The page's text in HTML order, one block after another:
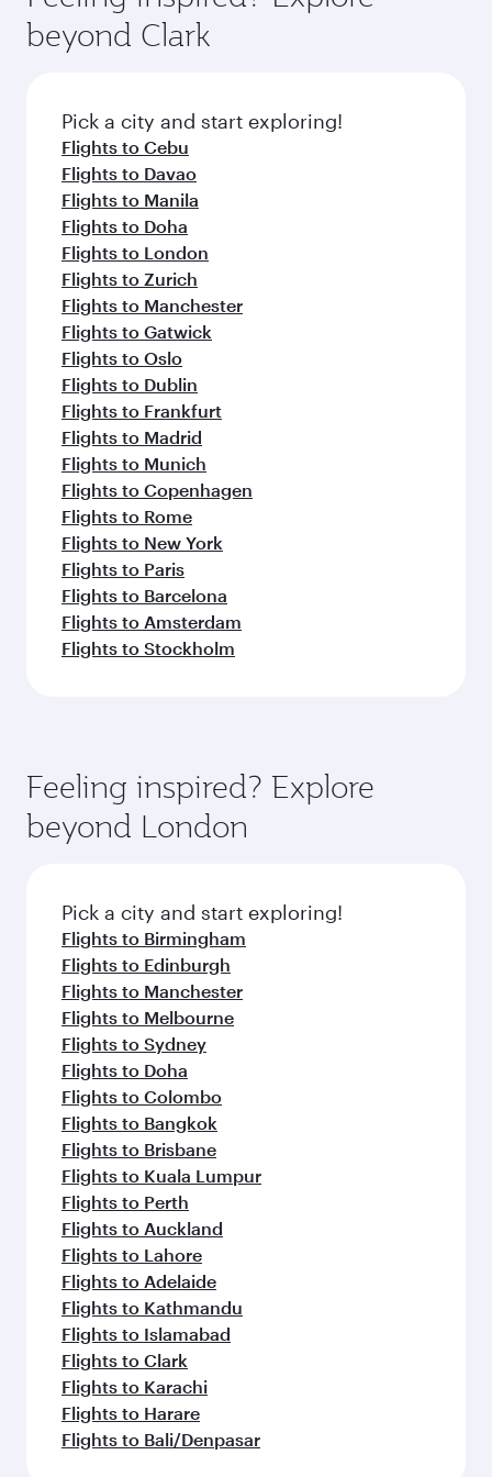
yourself with a variety of world-class amenities
before your connecting flight.
soft blanket and pillow. Explore thousands of
entertainment options on Oryx One including
fresh ingredients and inspired by global
flavours.
beyond Clark
Pick a city and start exploring!
Flights to Cebu
Flights to Davao
Flights to Manila
Flights to Doha
Flights to London
Flights to Zurich
Flights to Manchester
Flights to Gatwick
Flights to Oslo
Flights to Dublin
Flights to Frankfurt
Flights to Madrid
Flights to Munich
Flights to Copenhagen
Flights to Rome
Flights to New York
Flights to Paris
Flights to Barcelona
Flights to Amsterdam
Flights to Stockholm
Feeling inspired? Explore
beyond London
Pick a city and start exploring!
Flights to Birmingham
Flights to Edinburgh
Flights to Manchester
Flights to Melbourne
Flights to Sydney
Flights to Doha
Flights to Colombo
Flights to Bangkok
Flights to Brisbane
Flights to Kuala Lumpur
Flights to Perth
Flights to Auckland
Flights to Lahore
Flights to Adelaide
Flights to Kathmandu
Flights to Islamabad
Flights to Clark
Flights to Karachi
Flights to Harare
Flights to Bali/Denpasar